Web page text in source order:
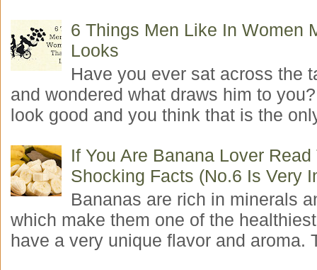
6 Things Men Like In Women
Looks
Have you ever sat across the
and wondered what draws him to
look good and you think that is the
If You Are Banana Lover
Shocking Facts (No.6 Is Very
Bananas are rich in minerals
which make them one of the
have a very unique flavor and aroma.